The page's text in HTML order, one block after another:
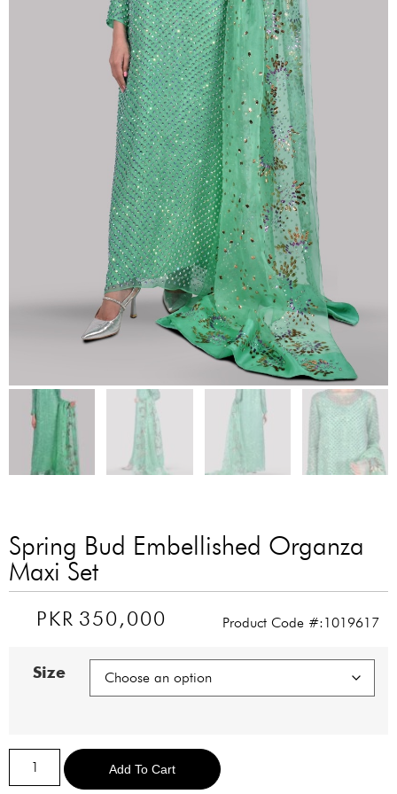
Spring Bud Embellished Organza
Maxi Set
PKR350,000 Product Code #:1019617
Size
Add To Cart